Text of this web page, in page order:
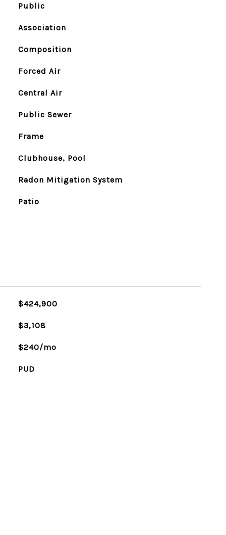
Public
Association
Composition
Forced Air
Central Air
Public Sewer
Frame
Clubhouse, Pool
Radon Mitigation System
Patio
$424,900
$3,108
$240/mo
PUD